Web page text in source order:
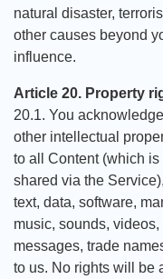
natural disaster,
other causes beyond
influence.
Article 20. Property
20.1. You
other intellectual
to all Content (which
shared via the
text, data, software,
music, sounds,
messages, trade
to us. No rights will be